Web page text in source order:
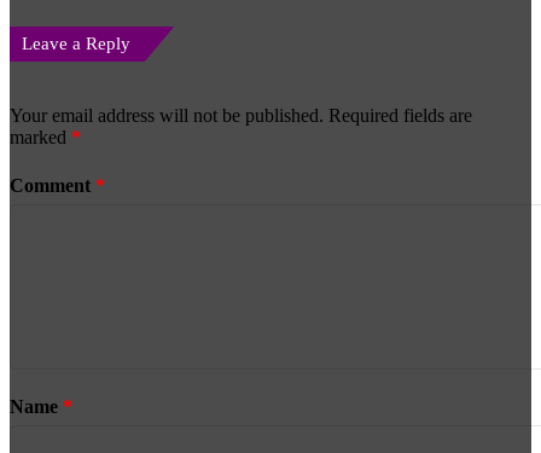
Leave a Reply
Your email address will not be published. Required fields are
marked *
Comment *
Name *